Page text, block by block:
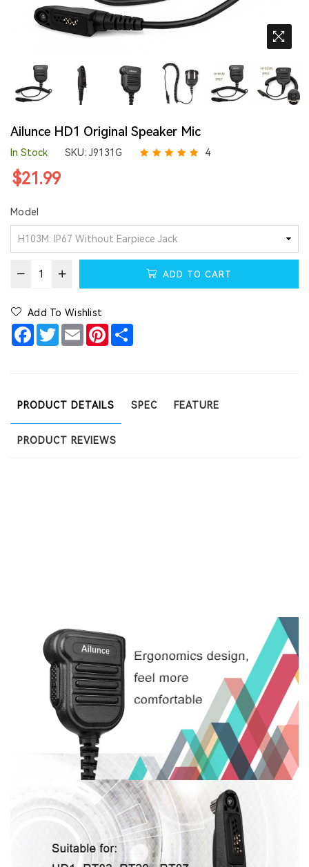
Ailunce HD1 Original Speaker Mic
In Stock SKU: J9131G 4
Regular
$21.99
Model
ADD TO CART
Add To Wishlist
FacebookTwitterEmail Pinterest
PRODUCT DETAILS SPEC FEATURE
PRODUCT REVIEWS